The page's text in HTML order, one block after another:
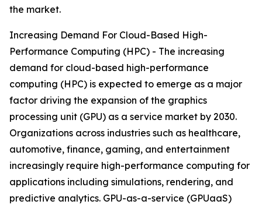
the market.
Increasing Demand For Cloud-Based High-
Performance Computing (HPC) - The increasing
demand for cloud-based high-performance
computing (HPC) is expected to emerge as a major
factor driving the expansion of the graphics
processing unit (GPU) as a service market by 2030.
Organizations across industries such as healthcare,
automotive, finance, gaming, and entertainment
increasingly require high-performance computing for
applications including simulations, rendering, and
predictive analytics. GPU-as-a-service (GPUaaS)